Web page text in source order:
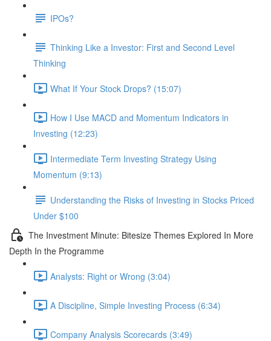
IPOs?
Thinking Like a Investor: First and Second Level
Thinking
What If Your Stock Drops? (15:07)
How I Use MACD and Momentum Indicators in
Investing (12:23)
Intermediate Term Investing Strategy Using
Momentum (9:13)
Understanding the Risks of Investing in Stocks Priced
Under $100
The Investment Minute: Bitesize Themes Explored In More
Depth In the Programme
Analysts: Right or Wrong (3:04)
A Discipline, Simple Investing Process (6:34)
Company Analysis Scorecards (3:49)